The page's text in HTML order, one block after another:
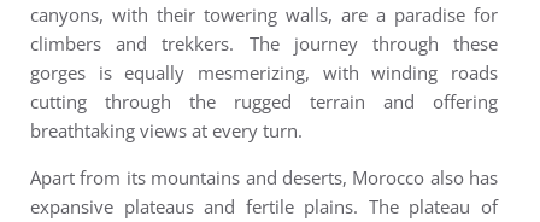
canyons, with their towering walls, are a paradise for
climbers and trekkers. The journey through these
gorges is equally mesmerizing, with winding roads
cutting through the rugged terrain and offering
breathtaking views at every turn.
Apart from its mountains and deserts, Morocco also has
expansive plateaus and fertile plains. The plateau of